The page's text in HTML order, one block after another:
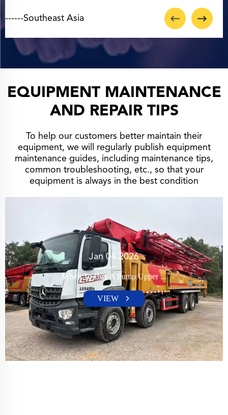
EQUIPMENT MAINTENANCE
AND REPAIR TIPS
To help our customers better maintain their
equipment, we will regularly publish equipment
maintenance guides, including maintenance tips,
common troubleshooting, etc., so that your
equipment is always in the best condition
Jan 04.2026
When To Buy A Pump Upper ...
VIEW